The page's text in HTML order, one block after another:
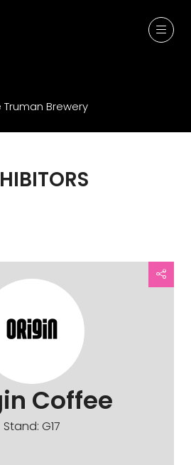
Brewery
Coffee
Stand: G17